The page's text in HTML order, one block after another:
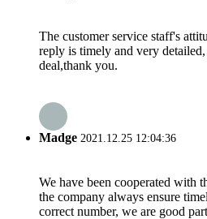
The customer service staff's
reply is timely and very
deal,thank you.
Madge 2021.12.25 12:04:36
We have been cooperated with
the company always ensure
correct number, we are good